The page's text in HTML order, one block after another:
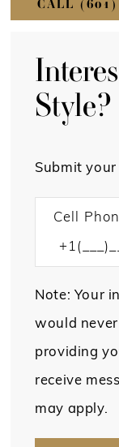
CALL (601)
Style?
Submit
Cell
Note: Your
would
providing
receive
may apply.